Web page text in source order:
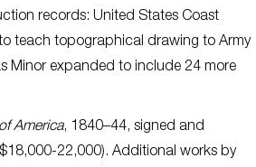
records: United States Coast
teach topographical drawing to Army
Minor expanded to include 24 more
America, 1840–44, signed and
22,000). Additional works by